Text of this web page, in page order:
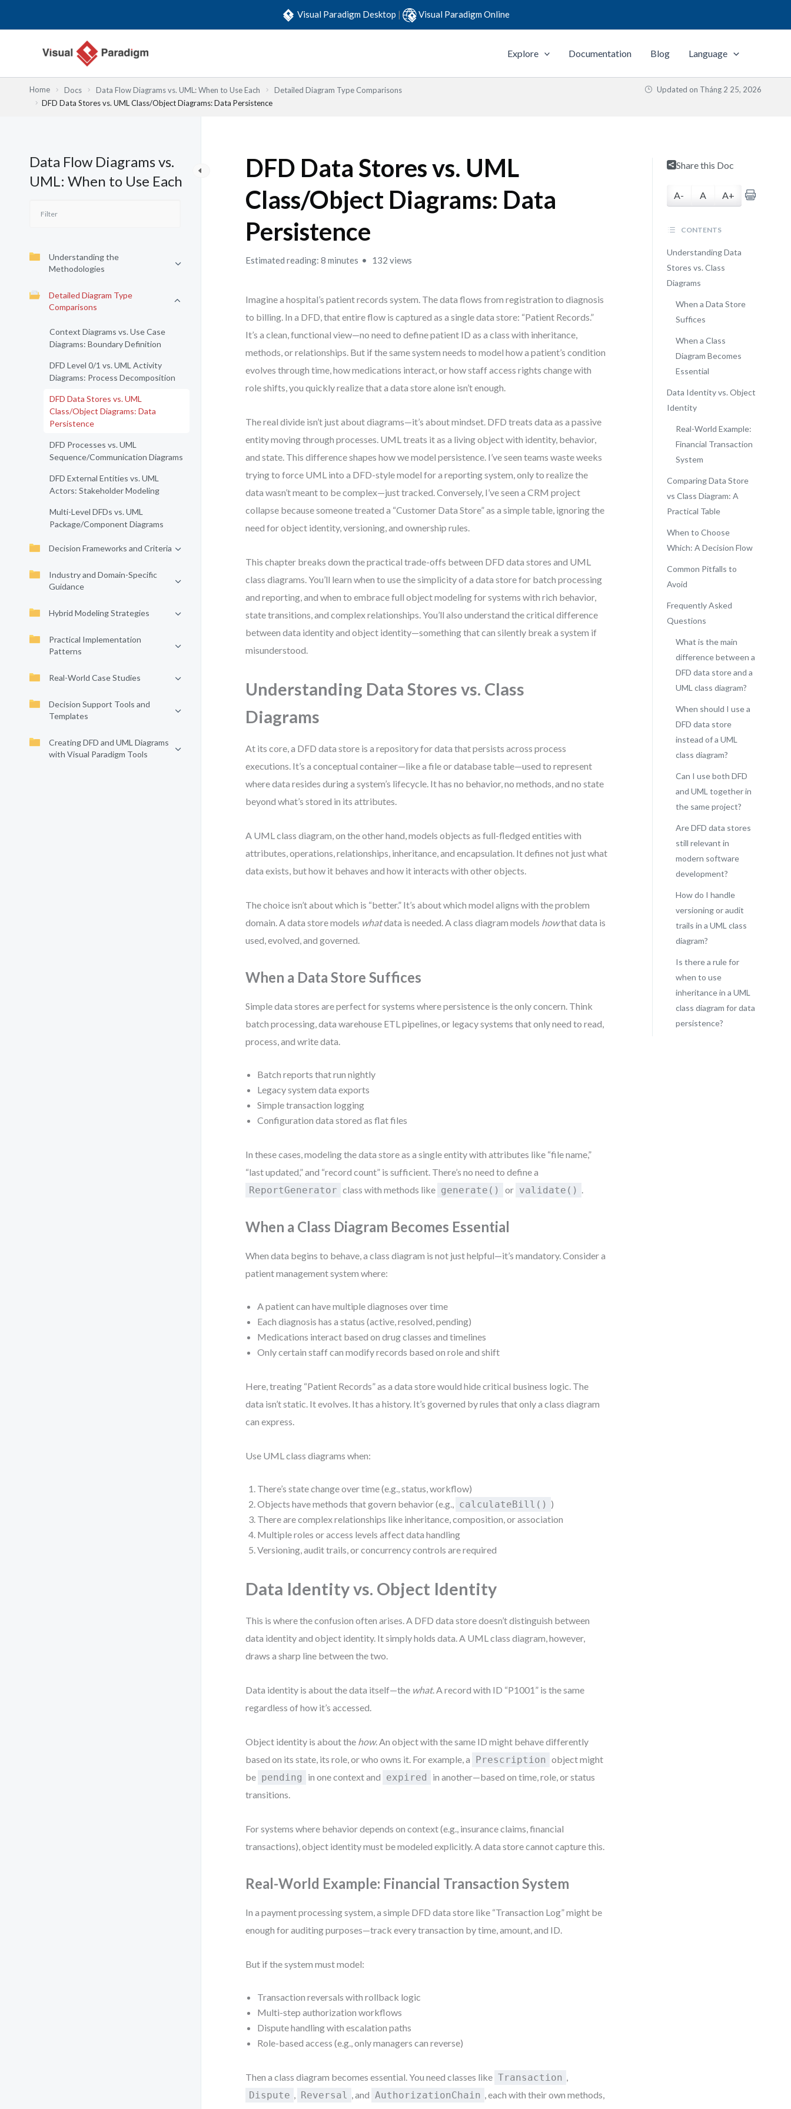
Visual Paradigm Desktop | Visual Paradigm Online
Explore Documentation Blog Language
Home Docs Data Flow Diagrams vs. UML: When to Use Each
Detailed Diagram Type Comparisons
DFD Data Stores vs. UML Class/Object Diagrams: Data Persistence
Updated on Tháng 2 25, 2026
Data Flow Diagrams vs.
UML: When to Use Each
Understanding the
Methodologies
Detailed Diagram Type
Comparisons
Context Diagrams vs. Use Case
Diagrams: Boundary Definition
DFD Level 0/1 vs. UML Activity
Diagrams: Process Decomposition
DFD Data Stores vs. UML
Class/Object Diagrams: Data
Persistence
DFD Processes vs. UML
Sequence/Communication Diagrams
DFD External Entities vs. UML
Actors: Stakeholder Modeling
Multi-Level DFDs vs. UML
Package/Component Diagrams
Decision Frameworks and Criteria
Industry and Domain-Specific
Guidance
Hybrid Modeling Strategies
Practical Implementation
Patterns
Real-World Case Studies
Decision Support Tools and
Templates
Creating DFD and UML Diagrams
with Visual Paradigm Tools
DFD Data Stores vs. UML
Class/Object Diagrams: Data
Persistence
Estimated reading: 8 minutes 132 views
Imagine a hospital’s patient records system. The data flows from registration to diagnosis
to billing. In a DFD, that entire flow is captured as a single data store: “Patient Records.”
It’s a clean, functional view—no need to define patient ID as a class with inheritance,
methods, or relationships. But if the same system needs to model how a patient’s condition
evolves through time, how medications interact, or how staff access rights change with
role shifts, you quickly realize that a data store alone isn’t enough.
The real divide isn’t just about diagrams—it’s about mindset. DFD treats data as a passive
entity moving through processes. UML treats it as a living object with identity, behavior,
and state. This difference shapes how we model persistence. I’ve seen teams waste weeks
trying to force UML into a DFD-style model for a reporting system, only to realize the
data wasn’t meant to be complex—just tracked. Conversely, I’ve seen a CRM project
collapse because someone treated a “Customer Data Store” as a simple table, ignoring the
need for object identity, versioning, and ownership rules.
This chapter breaks down the practical trade-offs between DFD data stores and UML
class diagrams. You’ll learn when to use the simplicity of a data store for batch processing
and reporting, and when to embrace full object modeling for systems with rich behavior,
state transitions, and complex relationships. You’ll also understand the critical difference
between data identity and object identity—something that can silently break a system if
misunderstood.
Understanding Data Stores vs. Class
Diagrams
At its core, a DFD data store is a repository for data that persists across process
executions. It’s a conceptual container—like a file or database table—used to represent
where data resides during a system’s lifecycle. It has no behavior, no methods, and no state
beyond what’s stored in its attributes.
A UML class diagram, on the other hand, models objects as full-fledged entities with
attributes, operations, relationships, inheritance, and encapsulation. It defines not just what
data exists, but how it behaves and how it interacts with other objects.
The choice isn’t about which is “better.” It’s about which model aligns with the problem
domain. A data store models whatdata is needed. A class diagram models howthat data is
used, evolved, and governed.
When a Data Store Suffices
Simple data stores are perfect for systems where persistence is the only concern. Think
batch processing, data warehouse ETL pipelines, or legacy systems that only need to read,
process, and write data.
Batch reports that run nightly
Legacy system data exports
Simple transaction logging
Configuration data stored as flat files
In these cases, modeling the data store as a single entity with attributes like “file name,”
“last updated,” and “record count” is sufficient. There’s no need to define a
ReportGenerator class with methods like generate() or validate() .
When a Class Diagram Becomes Essential
When data begins to behave, a class diagram is not just helpful—it’s mandatory. Consider a
patient management system where:
A patient can have multiple diagnoses over time
Each diagnosis has a status (active, resolved, pending)
Medications interact based on drug classes and timelines
Only certain staff can modify records based on role and shift
Here, treating “Patient Records” as a data store would hide critical business logic. The
data isn’t static. It evolves. It has a history. It’s governed by rules that only a class diagram
can express.
Use UML class diagrams when:
There’s state change over time (e.g., status, workflow)
Objects have methods that govern behavior (e.g., calculateBill() )
There are complex relationships like inheritance, composition, or association
Multiple roles or access levels affect data handling
Versioning, audit trails, or concurrency controls are required
Data Identity vs. Object Identity
This is where the confusion often arises. A DFD data store doesn’t distinguish between
data identity and object identity. It simply holds data. A UML class diagram, however,
draws a sharp line between the two.
Data identity is about the data itself—the what. A record with ID “P1001” is the same
regardless of how it’s accessed.
Object identity is about the how. An object with the same ID might behave differently
based on its state, its role, or who owns it. For example, a Prescription object might
be pending in one context and expired
in another—based on time, role, or status
transitions.
For systems where behavior depends on context (e.g., insurance claims, financial
transactions), object identity must be modeled explicitly. A data store cannot capture this.
Real-World Example: Financial Transaction System
In a payment processing system, a simple DFD data store like “Transaction Log” might be
enough for auditing purposes—track every transaction by time, amount, and ID.
But if the system must model:
Transaction reversals with rollback logic
Multi-step authorization workflows
Dispute handling with escalation paths
Role-based access (e.g., only managers can reverse)
Then a class diagram becomes essential. You need classes like Transaction ,
Dispute , Reversal , and AuthorizationChain , each with their own methods,
Share this Doc
A- A A+
CONTENTS
Understanding Data
Stores vs. Class
Diagrams
When a Data Store
Suffices
When a Class
Diagram Becomes
Essential
Data Identity vs. Object
Identity
Real-World Example:
Financial Transaction
System
Comparing Data Store
vs Class Diagram: A
Practical Table
When to Choose
Which: A Decision Flow
Common Pitfalls to
Avoid
Frequently Asked
Questions
What is the main
difference between a
DFD data store and a
UML class diagram?
When should I use a
DFD data store
instead of a UML
class diagram?
Can I use both DFD
and UML together in
the same project?
Are DFD data stores
still relevant in
modern software
development?
How do I handle
versioning or audit
trails in a UML class
diagram?
Is there a rule for
when to use
inheritance in a UML
class diagram for data
persistence?